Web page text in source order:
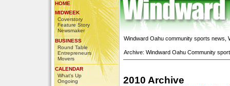
HOME
MIDWEEK
Coverstory
Feature Story
Newsmaker
BUSINESS
Round Table
Entrepreneurs
Movers
CALENDAR
What's Up
Ongoing
Windward Oahu community sports news,
Archive: Windward Oahu Community
2010 Archive